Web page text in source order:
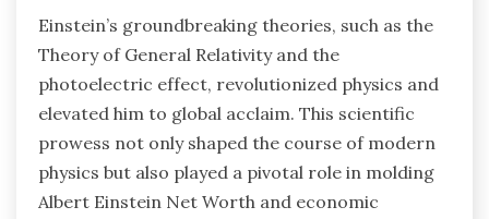
Einstein’s groundbreaking theories, such as the
Theory of General Relativity and the
photoelectric effect, revolutionized physics and
elevated him to global acclaim. This scientific
prowess not only shaped the course of modern
physics but also played a pivotal role in molding
Albert Einstein Net Worth and economic